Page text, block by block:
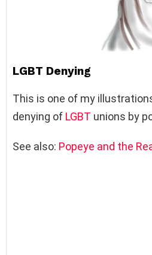
LGBT Denying
This is one of my
denying of LGBT unions by
See also: Popeye and the